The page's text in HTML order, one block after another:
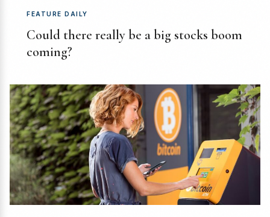
FEATURE DAILY
Could there really be a big stocks boom
coming?